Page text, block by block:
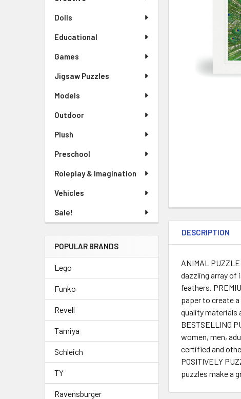
Dolls
Educational
Games
Jigsaw Puzzles
Models
Outdoor
Plush
Preschool
Roleplay & Imagination
Vehicles
Sale!
POPULAR BRANDS
Lego
Funko
Revell
Tamiya
Schleich
TY
Ravensburger
DESCRIPTION
ANIMAL
dazzling array of
feathers.
paper to create
quality materials
BESTSELLING
women, men,
certified and
POSITIVELY
puzzles make a